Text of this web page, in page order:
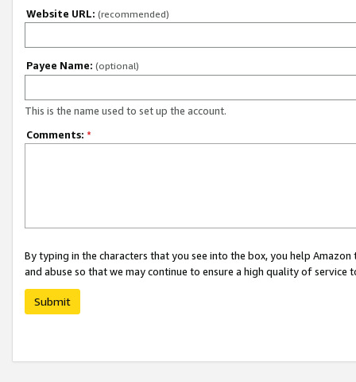
Website URL: (recommended)
Payee Name: (optional)
This is the name used to set up the account.
Comments: *
By typing in the characters that you see into the box, you help
and abuse so that we may continue to ensure a high quality of service
Submit